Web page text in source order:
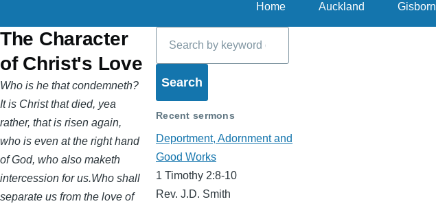
Home Auckland
The Character
of Christ's Love
Who is he that condemneth?
It is Christ that died, yea
rather, that is risen again,
who is even at the right hand
of God, who also maketh
intercession for us.Who shall
separate us from the love of
Recent sermons
Deportment, Adornment and
Good Works
1 Timothy 2:8-10
Rev. J.D. Smith